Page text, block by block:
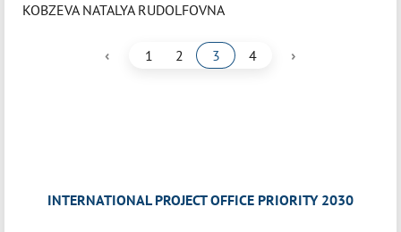
KOBZEVA NATALYA RUDOLFOVNA
‹ 1 2 3 4 ›
INTERNATIONAL PROJECT OFFICE PRIORITY 2030